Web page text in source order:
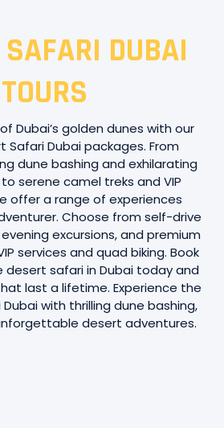
SAFARI DUBAI
TOURS
Dubai’s golden dunes with our
Safari Dubai packages. From
dune bashing and exhilarating
serene camel treks and VIP
offer a range of experiences
Choose from self-drive
excursions, and premium
services and quad biking. Book
safari in Dubai today and
last a lifetime. Experience the
with thrilling dune bashing,
desert adventures.